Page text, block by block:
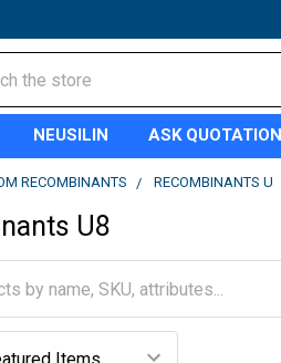
NEUSILIN ASK QUOTATION
RECOMBINANTS RECOMBINANTS U
U8